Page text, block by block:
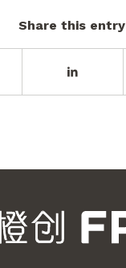
Share this entry